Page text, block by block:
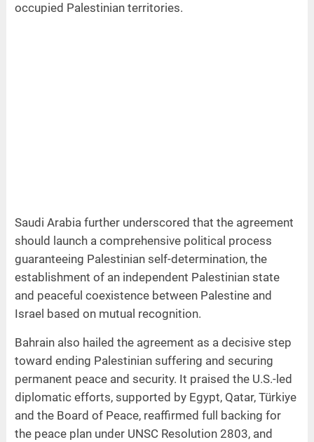
occupied Palestinian territories.
Saudi Arabia further underscored that the agreement
should launch a comprehensive political process
guaranteeing Palestinian self-determination, the
establishment of an independent Palestinian state
and peaceful coexistence between Palestine and
Israel based on mutual recognition.
Bahrain also hailed the agreement as a decisive step
toward ending Palestinian suffering and securing
permanent peace and security. It praised the U.S.-led
diplomatic efforts, supported by Egypt, Qatar, Türkiye
and the Board of Peace, reaffirmed full backing for
the peace plan under UNSC Resolution 2803, and